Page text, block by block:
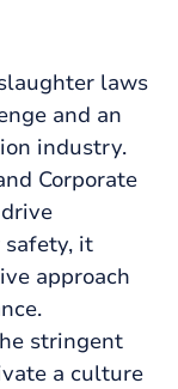
laws
and an
industry.
Corporate
it
approach
stringent
a culture